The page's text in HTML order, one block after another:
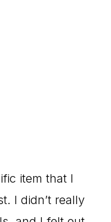
item that I
I didn’t really